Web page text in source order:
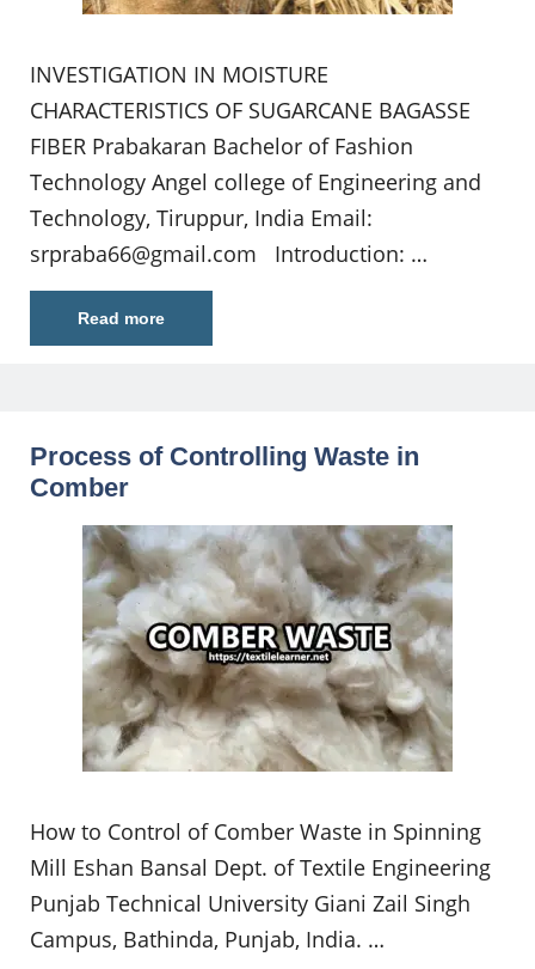
INVESTIGATION IN MOISTURE
CHARACTERISTICS OF SUGARCANE BAGASSE
FIBER Prabakaran Bachelor of Fashion
Technology Angel college of Engineering and
Technology, Tiruppur, India Email:
srpraba66@gmail.com Introduction: …
Read more
Process of Controlling Waste in
Comber
How to Control of Comber Waste in Spinning
Mill Eshan Bansal Dept. of Textile Engineering
Punjab Technical University Giani Zail Singh
Campus, Bathinda, Punjab, India. …